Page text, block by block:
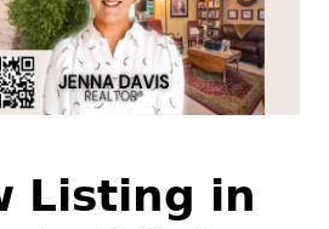
𝗶𝗻